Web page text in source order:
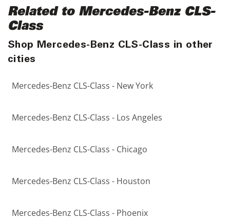
Related to Mercedes-Benz CLS-
Class
Shop Mercedes-Benz CLS-Class in other
cities
Mercedes-Benz CLS-Class - New York
Mercedes-Benz CLS-Class - Los Angeles
Mercedes-Benz CLS-Class - Chicago
Mercedes-Benz CLS-Class - Houston
Mercedes-Benz CLS-Class - Phoenix